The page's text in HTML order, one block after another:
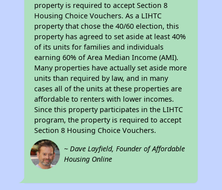
property is required to accept Section 8
Housing Choice Vouchers. As a LIHTC
property that chose the 40/60 election, this
property has agreed to set aside at least 40%
of its units for families and individuals
earning 60% of Area Median Income (AMI).
Many properties have actually set aside more
units than required by law, and in many
cases all of the units at these properties are
affordable to renters with lower incomes.
Since this property participates in the LIHTC
program, the property is required to accept
Section 8 Housing Choice Vouchers.
~ Dave Layfield, Founder of Affordable
Housing Online